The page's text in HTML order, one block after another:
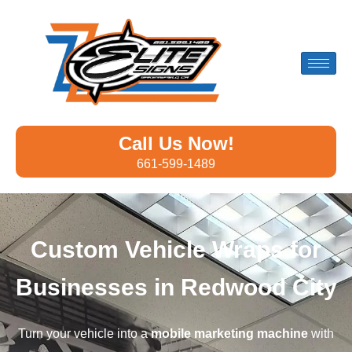
Call Us Now!
661-599-1489
Custom Vehicle Wraps for
Businesses in Redwood City
Turn your vehicle into amobile marketing machine with